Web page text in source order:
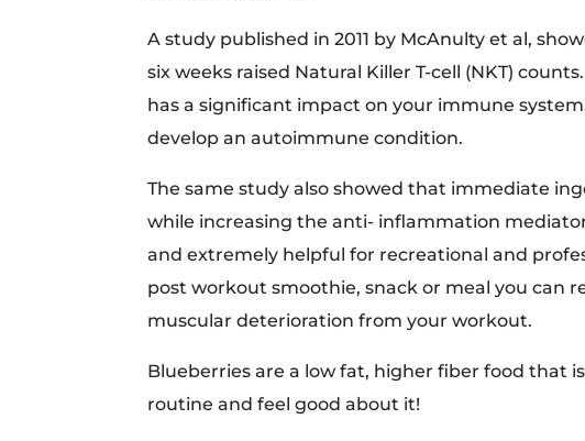
A study published in 2011 by McAnulty et al,
six weeks raised Natural Killer T-cell (NKT)
has a significant impact on your immune
develop an autoimmune condition.
The same study also showed that immediate
while increasing the anti- inflammation
and extremely helpful for recreational and
post workout smoothie, snack or meal you can
muscular deterioration from your workout.
Blueberries are a low fat, higher fiber food that
routine and feel good about it!